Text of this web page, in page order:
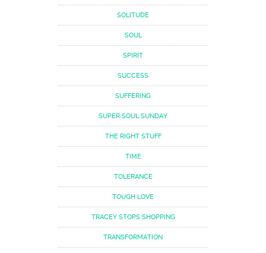
SOLITUDE
SOUL
SPIRIT
SUCCESS
SUFFERING
SUPER SOUL SUNDAY
THE RIGHT STUFF
TIME
TOLERANCE
TOUGH LOVE
TRACEY STOPS SHOPPING
TRANSFORMATION